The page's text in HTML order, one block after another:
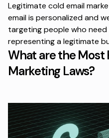
Legitimate cold email
email is personalized and
targeting people who need
representing a legitimate
What are the Most
Marketing Laws?